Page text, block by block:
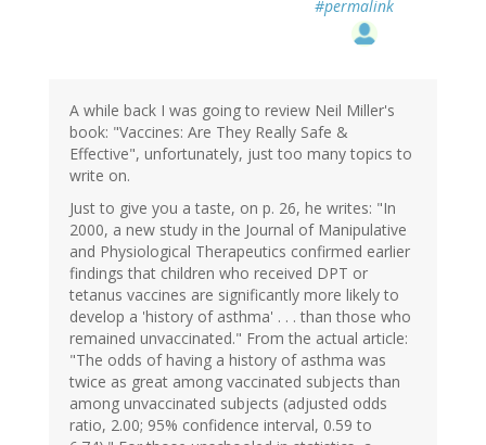
#permalink
A while back I was going to review Neil Miller's
book: "Vaccines: Are They Really Safe &
Effective", unfortunately, just too many topics to
write on.
Just to give you a taste, on p. 26, he writes: "In
2000, a new study in the Journal of Manipulative
and Physiological Therapeutics confirmed earlier
findings that children who received DPT or
tetanus vaccines are significantly more likely to
develop a 'history of asthma' . . . than those who
remained unvaccinated." From the actual article:
"The odds of having a history of asthma was
twice as great among vaccinated subjects than
among unvaccinated subjects (adjusted odds
ratio, 2.00; 95% confidence interval, 0.59 to